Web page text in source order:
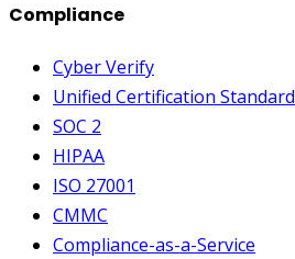
Compliance
Cyber Verify
Unified Certification Standard
SOC 2
HIPAA
ISO 27001
CMMC
Compliance-as-a-Service